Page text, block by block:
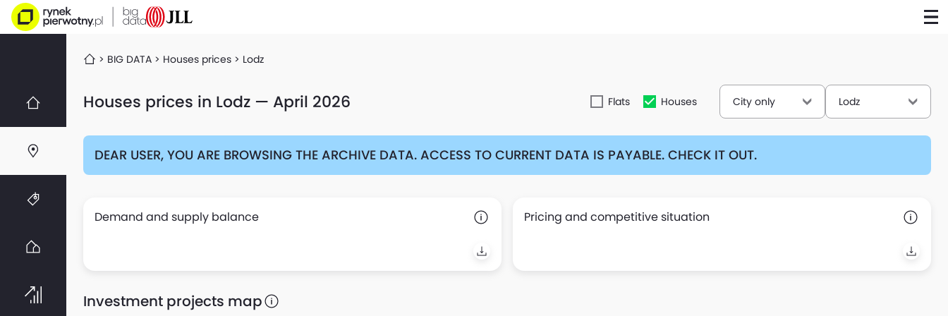
BIG DATA Houses prices Lodz
Houses prices in Lodz — April 2026 Flats Houses City only Lodz
DEAR USER, YOU ARE BROWSING THE ARCHIVE DATA. ACCESS TO CURRENT DATA IS PAYABLE. CHECK IT OUT.
Demand and supply balance Pricing and competitive situation
Investment projects map